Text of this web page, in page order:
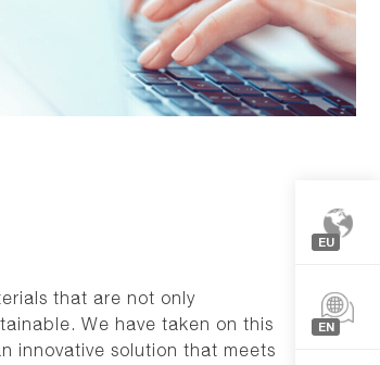
EU
North-
EN
that are not only
We have taken on this
innovative solution that meets